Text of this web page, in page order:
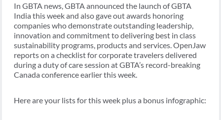
In GBTA news, GBTA announced the launch of GBTA
India this week and also gave out awards honoring
companies who demonstrate outstanding leadership,
innovation and commitment to delivering best in class
sustainability programs, products and services. OpenJaw
reports on a checklist for corporate travelers delivered
during a duty of care session at GBTA’s record-breaking
Canada conference earlier this week.
Here are your lists for this week plus a bonus infographic: